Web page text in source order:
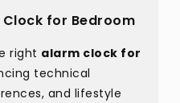
for Bedroom
right alarm clock for
technical
and lifestyle